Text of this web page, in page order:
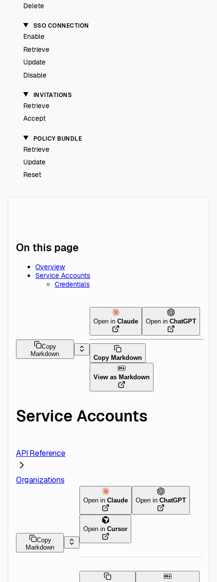
Delete
SSO CONNECTION
Enable
Retrieve
Update
Disable
INVITATIONS
Retrieve
Accept
POLICY BUNDLE
Retrieve
Update
Reset
On this page
Overview
Service Accounts
Credentials
Copy
Markdown
Open in Claude Open in ChatGPT
Copy Markdown
View as Markdown
Service Accounts
API Reference
Organizations
Copy
Markdown
Open inClaude Open inChatGPT
Open inCursor